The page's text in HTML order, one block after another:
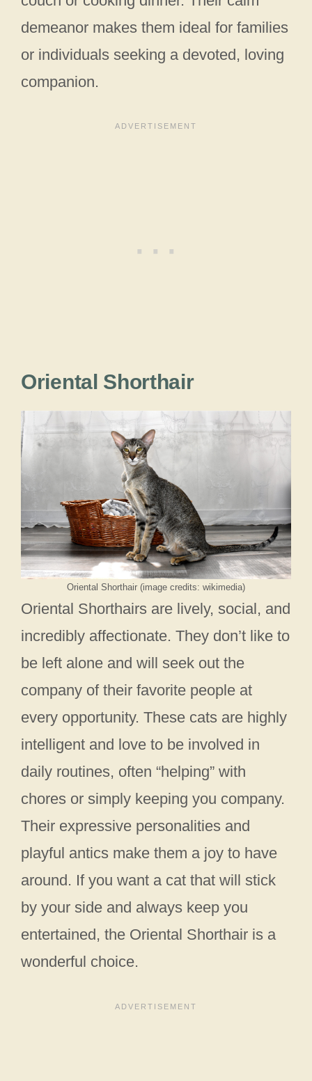
demeanor makes them ideal for families
or individuals seeking a devoted, loving
companion.
Oriental Shorthair
Oriental Shorthair (image credits: wikimedia)
Oriental Shorthairs are lively, social, and
incredibly affectionate. They don’t like to
be left alone and will seek out the
company of their favorite people at
every opportunity. These cats are highly
intelligent and love to be involved in
daily routines, often “helping” with
chores or simply keeping you company.
Their expressive personalities and
playful antics make them a joy to have
around. If you want a cat that will stick
by your side and always keep you
entertained, the Oriental Shorthair is a
wonderful choice.